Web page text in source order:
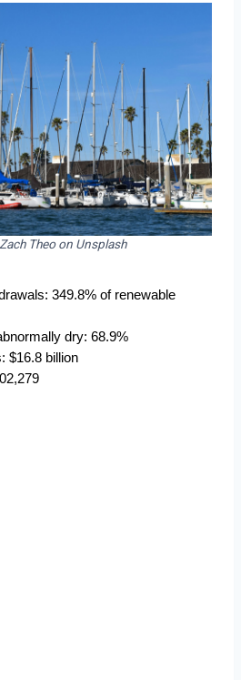
Theo on Unsplash
349.8% of renewable
dry: 68.9%
$16.8 billion